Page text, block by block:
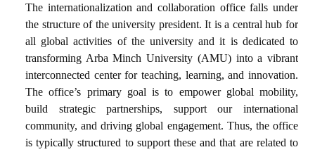
The internationalization and collaboration office falls under
the structure of the university president. It is a central hub for
all global activities of the university and it is dedicated to
transforming Arba Minch University (AMU) into a vibrant
interconnected center for teaching, learning, and innovation.
The office’s primary goal is to empower global mobility,
build strategic partnerships, support our international
community, and driving global engagement. Thus, the office
is typically structured to support these and that are related to